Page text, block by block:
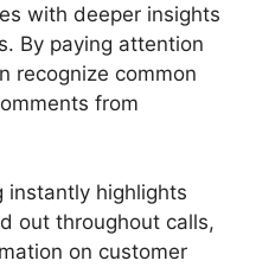
with deeper insights
By paying attention
recognize common
from
instantly highlights
out throughout calls,
on customer